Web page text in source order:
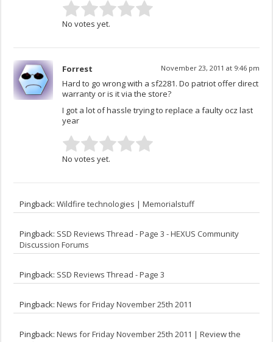
No votes yet.
Forrest November 23, 2011 at 9:46 pm
Hard to go wrong with a sf2281. Do patriot offer direct
warranty or is it via the store?
I got a lot of hassle trying to replace a faulty ocz last
year
No votes yet.
Pingback:Wildfire technologies | Memorialstuff
Pingback: SSD Reviews Thread - Page 3 - HEXUS Community
Discussion Forums
Pingback: SSD Reviews Thread - Page 3
Pingback:News for Friday November 25th 2011
Pingback:News for Friday November 25th 2011 | Review the